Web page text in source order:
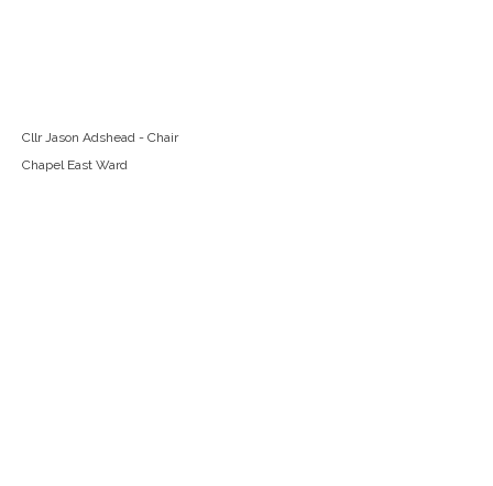
Cllr Jason Adshead - Chair
Chapel East Ward